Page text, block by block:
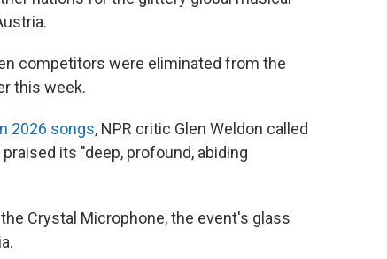
competitors were eliminated from the
this week.
2026 songs, NPR critic Glen Weldon called
its "deep, profound, abiding
Crystal Microphone, the event's glass